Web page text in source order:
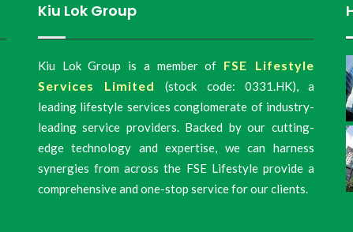
Kiu Lok Group
Kiu Lok Group is a member of FSE Lifestyle
Services Limited
(stock code: 0331.HK), a
leading lifestyle services conglomerate of industry-
leading service providers. Backed by our cutting-
edge technology and expertise, we can harness
synergies from across the FSE Lifestyle provide a
comprehensive and one-stop service for our clients.